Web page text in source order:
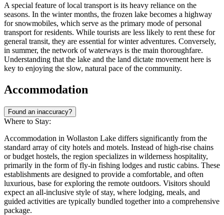
A special feature of local transport is its heavy reliance on the
seasons. In the winter months, the frozen lake becomes a highway
for snowmobiles, which serve as the primary mode of personal
transport for residents. While tourists are less likely to rent these for
general transit, they are essential for winter adventures. Conversely,
in summer, the network of waterways is the main thoroughfare.
Understanding that the lake and the land dictate movement here is
key to enjoying the slow, natural pace of the community.
Accommodation
Found an inaccuracy?
Where to Stay:
Accommodation in Wollaston Lake differs significantly from the
standard array of city hotels and motels. Instead of high-rise chains
or budget hostels, the region specializes in wilderness hospitality,
primarily in the form of fly-in fishing lodges and rustic cabins. These
establishments are designed to provide a comfortable, and often
luxurious, base for exploring the remote outdoors. Visitors should
expect an all-inclusive style of stay, where lodging, meals, and
guided activities are typically bundled together into a comprehensive
package.